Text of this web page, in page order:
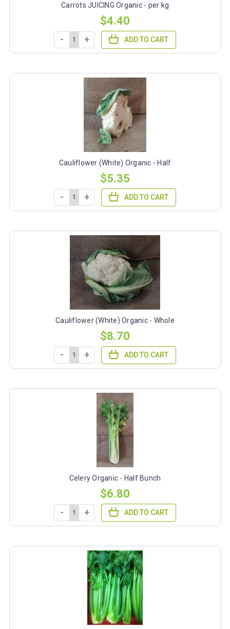
Carrots JUICING Organic - per kg
$4.40
- + ADD TO CART
Cauliflower (White) Organic - Half
$5.35
- + ADD TO CART
Cauliflower (White) Organic - Whole
$8.70
- + ADD TO CART
Celery Organic - Half Bunch
$6.80
- + ADD TO CART